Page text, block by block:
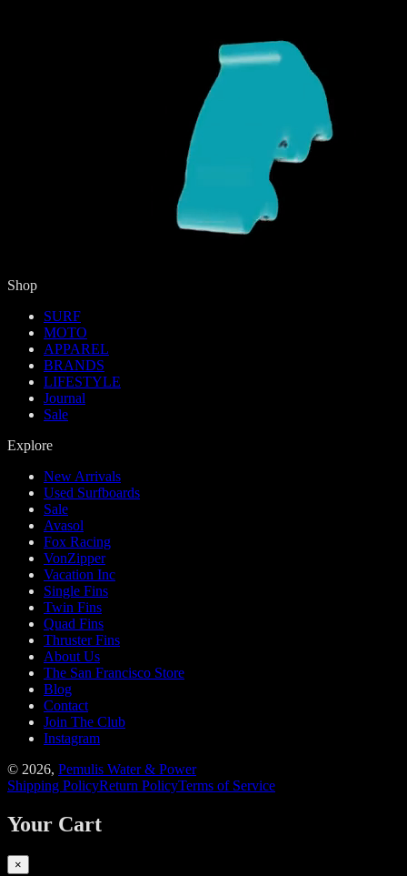
Shop
SURF
MOTO
APPAREL
BRANDS
LIFESTYLE
Journal
Sale
Explore
New Arrivals
Used Surfboards
Sale
Avasol
Fox Racing
VonZipper
Vacation Inc
Single Fins
Twin Fins
Quad Fins
Thruster Fins
About Us
The San Francisco Store
Blog
Contact
Join The Club
Instagram
© 2026, Pemulis Water & Power
Shipping PolicyReturn PolicyTerms of Service
Your Cart
×